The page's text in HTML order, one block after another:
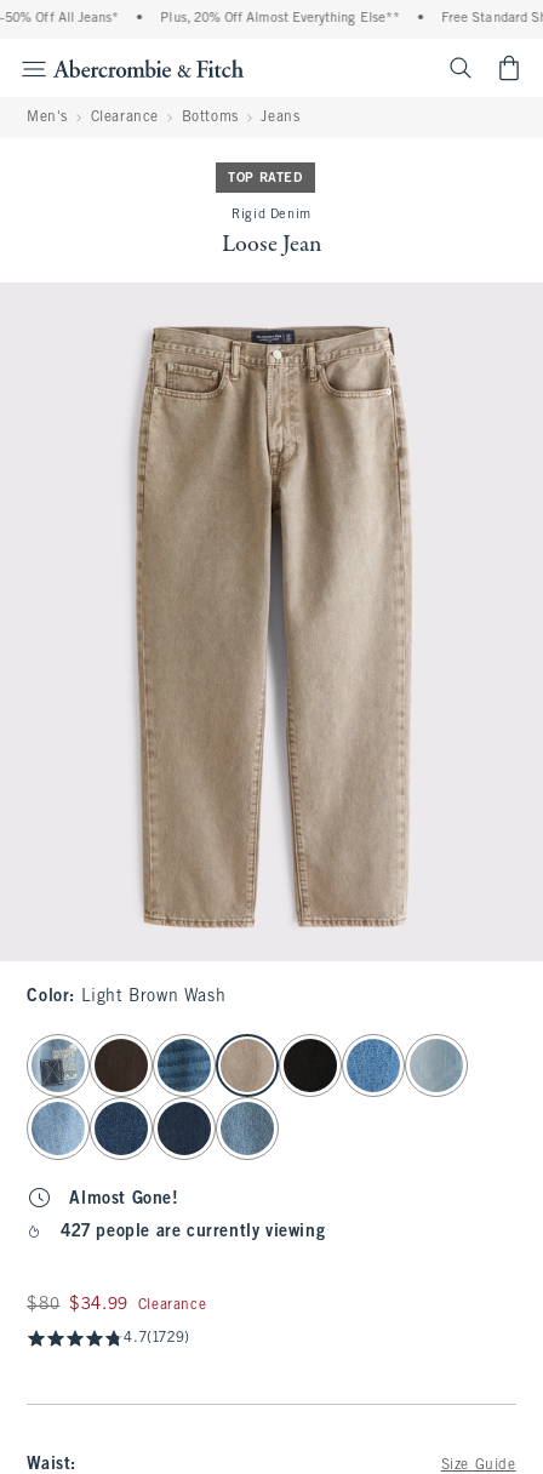
Off All Jeans* Plus, 20% Off Almost Everything Else** Free Standard
Men's Clearance Bottoms Jeans
TOP RATED
Rigid Denim
Loose Jean
Color: Light Brown Wash
select color
Almost Gone!
427 people are currently viewing
Was $80, now $34.99
$80 $34.99 Clearance
4.7(1729)
Waist: Size Guide